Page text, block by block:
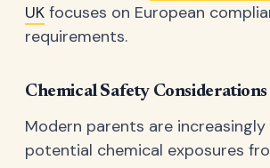
UK focuses on European
requirements.
Chemical Safety Considerations
Modern parents are
potential chemical exposures